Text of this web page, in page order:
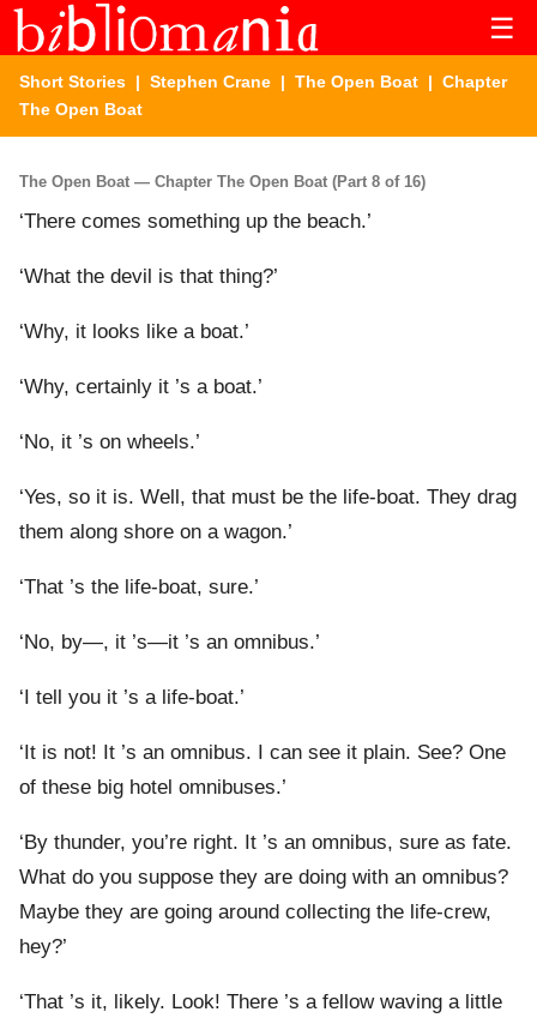
☰
Short Stories | Stephen Crane | The Open Boat | Chapter
The Open Boat
The Open Boat — Chapter The Open Boat (Part 8 of 16)
‘There comes something up the beach.’
‘What the devil is that thing?’
‘Why, it looks like a boat.’
‘Why, certainly it ’s a boat.’
‘No, it ’s on wheels.’
‘Yes, so it is. Well, that must be the life-boat. They drag
them along shore on a wagon.’
‘That ’s the life-boat, sure.’
‘No, by—, it ’s—it ’s an omnibus.’
‘I tell you it ’s a life-boat.’
‘It is not! It ’s an omnibus. I can see it plain. See? One
of these big hotel omnibuses.’
‘By thunder, you’re right. It ’s an omnibus, sure as fate.
What do you suppose they are doing with an omnibus?
Maybe they are going around collecting the life-crew,
hey?’
‘That ’s it, likely. Look! There ’s a fellow waving a little